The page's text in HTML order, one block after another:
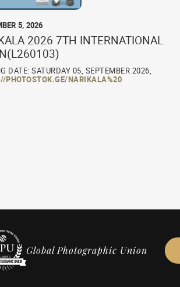
5, 2026
2026 7TH INTERNATIONAL
DATE: SATURDAY 05, SEPTEMBER 2026,
PHOTOSTOK.GE/NARIKALA%20
Global Photographic Union